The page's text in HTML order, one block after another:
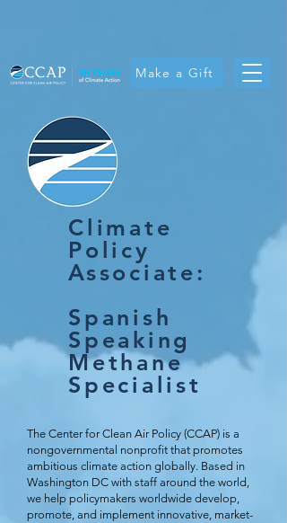
Make a Gift
Climate
Policy
Associate:
Spanish
Speaking
Methane
Specialist
The Center for Clean Air Policy (CCAP) is a
nongovernmental nonprofit that promotes
ambitious climate action globally. Based in
Washington DC with staff around the world,
we help policymakers worldwide develop,
promote, and implement innovative, market-